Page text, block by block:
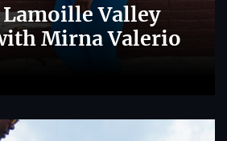
Valley
Mirna Valerio